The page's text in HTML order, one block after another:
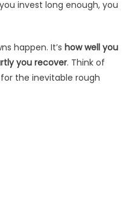
invest long enough, you
happen. It’s how well you
you recover. Think of
the inevitable rough